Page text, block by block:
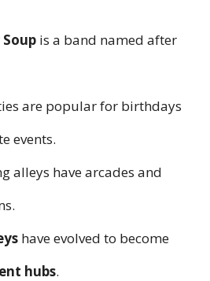
is a band named after
are popular for birthdays
events.
alleys have arcades and
have evolved to become
hubs.